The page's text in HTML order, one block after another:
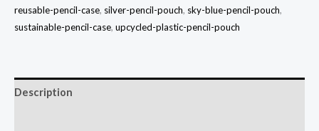
reusable-pencil-case, silver-pencil-pouch, sky-blue-pencil-pouch,
sustainable-pencil-case, upcycled-plastic-pencil-pouch
Description